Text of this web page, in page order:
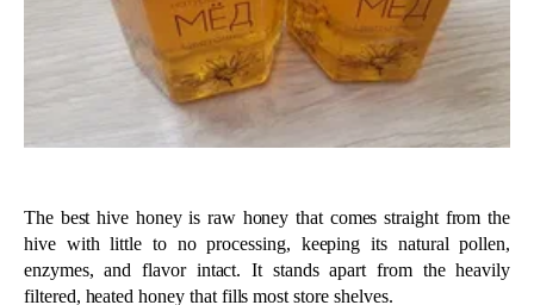
Quality matters more than most shoppers realize. Honey is
among the most commonly faked foods in the world, and by
some testing, up to a third of imported samples show signs of
adulteration with added syrups. Knowing the signs of genuine
hive honey helps you spot the real thing with confidence.
Unprocessed?
The best hive honey is raw, which means it is never pasteurized